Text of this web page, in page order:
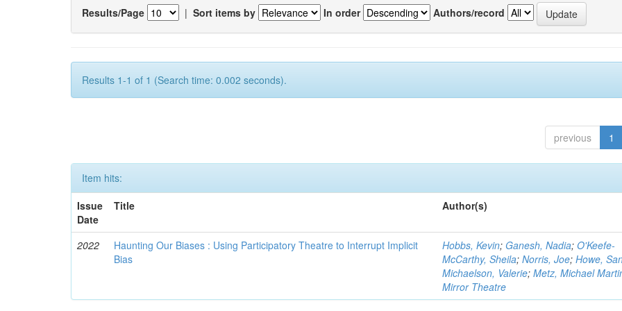
Results/Page | Sort items by In order Authors/record
Results 1-1 of 1 (Search time: 0.002 seconds).
previous 1
Item hits:
Issue
Date
Title Author(s)
2022
Haunting Our Biases : Using Participatory Theatre to Interrupt Implicit
Bias
Hobbs, Kevin; Ganesh, Nadia;O'Keefe-
McCarthy, Sheila;Norris, Joe;Howe,
Michaelson, Valerie;Metz, Michael
Mirror Theatre